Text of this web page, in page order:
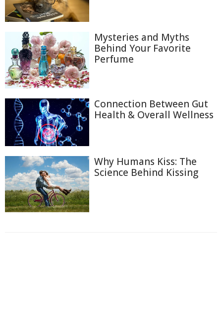
Mysteries and Myths
Behind Your Favorite
Perfume
Connection Between Gut
Health & Overall Wellness
Why Humans Kiss: The
Science Behind Kissing